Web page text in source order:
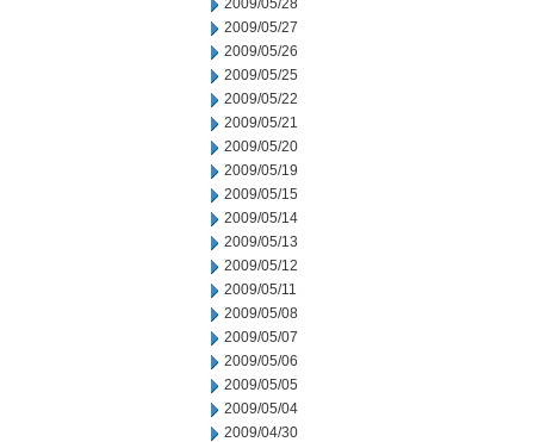
2009/05/28
2009/05/27
2009/05/26
2009/05/25
2009/05/22
2009/05/21
2009/05/20
2009/05/19
2009/05/15
2009/05/14
2009/05/13
2009/05/12
2009/05/11
2009/05/08
2009/05/07
2009/05/06
2009/05/05
2009/05/04
2009/04/30